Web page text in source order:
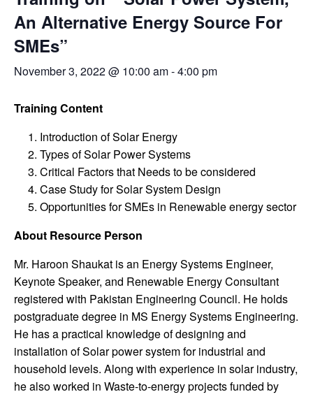
An Alternative Energy Source For
SMEs”
November 3, 2022 @ 10:00 am-4:00 pm
Training Content
Introduction of Solar Energy
Types of Solar Power Systems
Critical Factors that Needs to be considered
Case Study for Solar System Design
Opportunities for SMEs in Renewable energy sector
About Resource Person
Mr. Haroon Shaukat is an Energy Systems Engineer,
Keynote Speaker, and Renewable Energy Consultant
registered with Pakistan Engineering Council. He holds
postgraduate degree in MS Energy Systems Engineering.
He has a practical knowledge of designing and
installation of Solar power system for industrial and
household levels. Along with experience in solar industry,
he also worked in Waste-to-energy projects funded by